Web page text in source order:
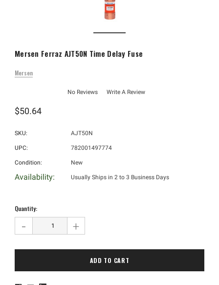
Mersen Ferraz AJT50N Time Delay Fuse
Mersen
No Reviews Write A Review
$50.64
SKU: AJT50N
UPC: 782001497774
Condition: New
Availability: Usually Ships in 2 to 3 Business Days
left
Quantity:
- +